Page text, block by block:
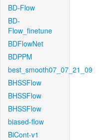
BD-Flow
BD-
Flow_finetune
BDFlowNet
BDPPM
best_smooth07_07_21_09
BHSSFlow
BHSSFlow
BHSSFlow
biased-flow
BiCont-v1